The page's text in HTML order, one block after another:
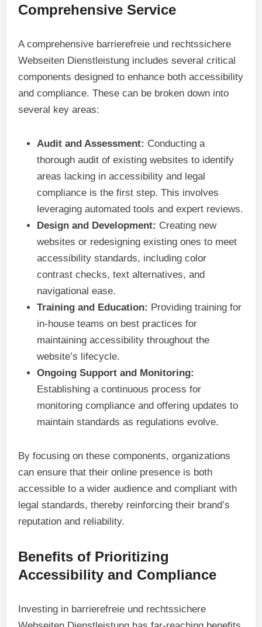
Comprehensive Service
A comprehensive barrierefreie und rechtssichere
Webseiten Dienstleistung includes several critical
components designed to enhance both accessibility
and compliance. These can be broken down into
several key areas:
Audit and Assessment: Conducting a
thorough audit of existing websites to identify
areas lacking in accessibility and legal
compliance is the first step. This involves
leveraging automated tools and expert reviews.
Design and Development: Creating new
websites or redesigning existing ones to meet
accessibility standards, including color
contrast checks, text alternatives, and
navigational ease.
Training and Education: Providing training for
in-house teams on best practices for
maintaining accessibility throughout the
website’s lifecycle.
Ongoing Support and Monitoring:
Establishing a continuous process for
monitoring compliance and offering updates to
maintain standards as regulations evolve.
By focusing on these components, organizations
can ensure that their online presence is both
accessible to a wider audience and compliant with
legal standards, thereby reinforcing their brand’s
reputation and reliability.
Benefits of Prioritizing
Accessibility and Compliance
Investing in barrierefreie und rechtssichere